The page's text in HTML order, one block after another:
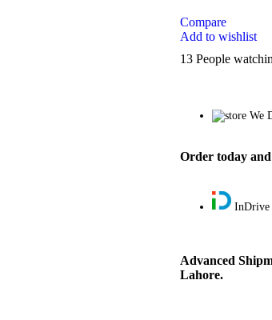
Compare
Add to wishlist
13 People
We
Order today
InDrive
Advanced
Lahore.